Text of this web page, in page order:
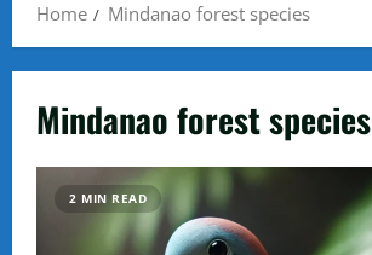
Home Mindanao forest species
Mindanao forest species
2 MIN READ